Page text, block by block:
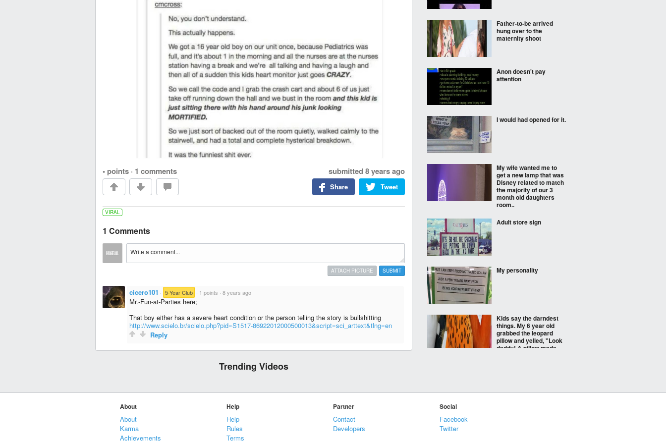
• points · 1 comments submitted 8 years ago
Tweet
Share
VIRAL
1 Comments
SUBMIT
ATTACH PICTURE
cicero101 · 5-Year Club · 1 points · 8 years ago
Mr.-Fun-at-Parties here;
That boy either has a severe heart condition or the person telling the story is bullshitting
http://www.scielo.br/scielo.php?pid=S1517-86922012000500013&script=sci_arttext&tlng=en
Reply
Trending Videos
Father-to-be arrived
hung over to the
maternity shoot
Anon doesn't pay
attention
I would had opened for it.
My wife wanted me to
get a new lamp that was
Disney related to match
the majority of our 3
month old daughters
room..
Adult store sign
My personality
Kids say the darndest
things. My 6 year old
grabbed the leopard
pillow and yelled, "Look
daddy! A pillow made
About
About
Karma
Achievements
Help
Help
Rules
Terms
Partner
Contact
Developers
Social
Facebook
Twitter